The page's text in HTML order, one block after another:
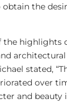
the
the highlights
architectural
stated,
over
and beauty